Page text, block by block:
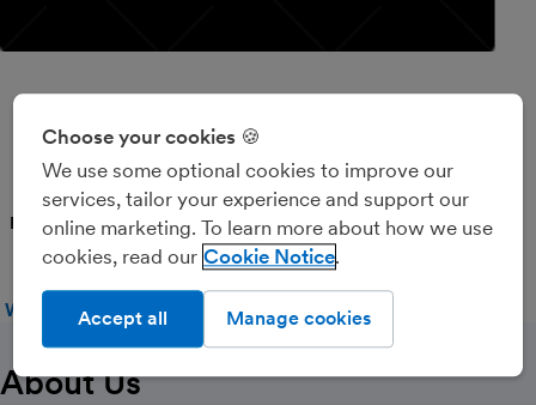
MRACCOUNTANT4ALL
LTD
PARTNER
WEBSITE CALL MESSAGE
About Us
Choose your cookies 🍪
We use some optional cookies to improve our
services, tailor your experience and support our
online marketing. To learn more about how we use
cookies, read our Cookie Notice
Manage cookies
Accept all